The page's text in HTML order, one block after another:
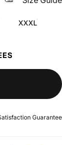
XXXL
Guarantee